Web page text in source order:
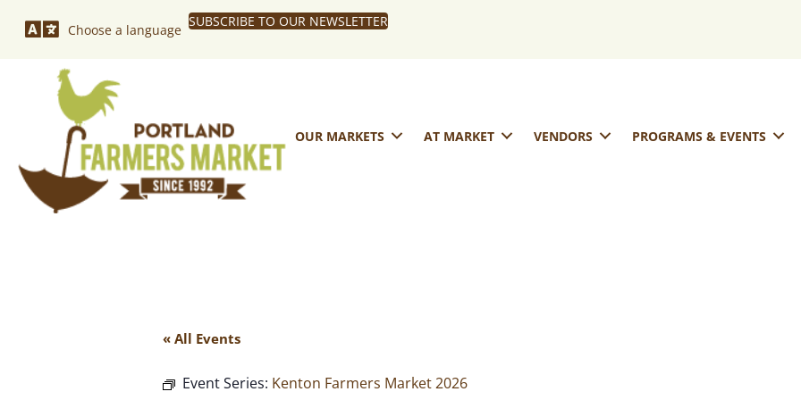
Choose a language SUBSCRIBE TO OUR NEWSLETTER
OUR MARKETS AT MARKET VENDORS PROGRAMS & EVENTS
« All Events
Event Series: Kenton Farmers Market 2026